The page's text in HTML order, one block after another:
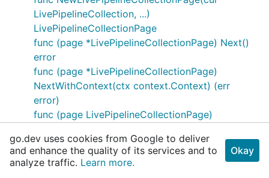
LivePipelineCollection, ...)
LivePipelineCollectionPage
func (page *LivePipelineCollectionPage) Next()
error
func (page *LivePipelineCollectionPage)
NextWithContext(ctx context.Context) (err
error)
func (page LivePipelineCollectionPage)
func (page LivePipelineCollectionPage)
Response() LivePipelineCollection
go.dev uses cookies from Google to deliver
and enhance the quality of its services and to
analyze traffic. Learn more.
Okay